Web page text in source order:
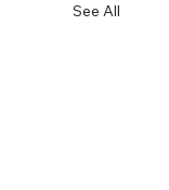
See All